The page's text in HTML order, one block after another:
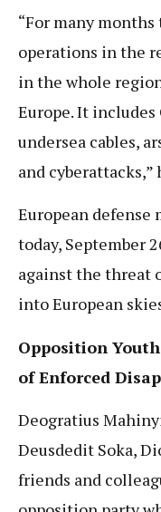
“For many
operations in the
in the whole
Europe. It
undersea cables,
and
European defense
today, September
against the threat
into European
Opposition
of Enforced
Deogratius
Deusdedit Soka,
friends and